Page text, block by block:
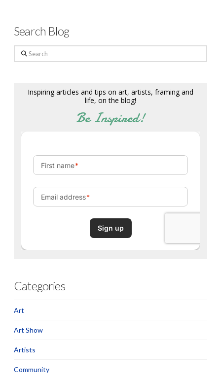
Search Blog
Search
Inspiring articles and tips on art, artists, framing and
life, on the blog!
Be Inspired!
Categories
Art
Art Show
Artists
Community